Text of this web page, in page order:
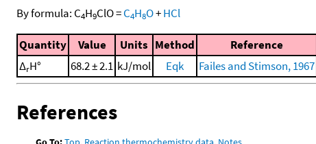
By formula: C4H9ClO=C4H8O+HCl
Quantity Value Units Method Reference
ΔrH° 68.2 ± 2.1 kJ/mol Eqk Failes and Stimson, 1967
References